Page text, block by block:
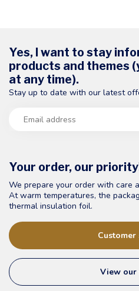
Your order, our
We prepare your order with care
At warm temperatures, the
thermal insulation foil.
Customer
View our
Yes, I want to stay
products and themes
at any time).
Stay up to date with our latest